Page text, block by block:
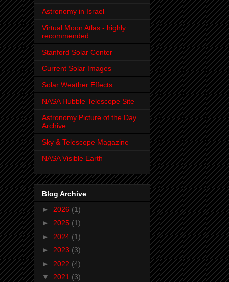
Astronomy in Israel
Virtual Moon Atlas - highly
recommended
Stanford Solar Center
Current Solar Images
Solar Weather Effects
NASA Hubble Telescope Site
Astronomy Picture of the Day
Archive
Sky & Telescope Magazine
NASA Visible Earth
Blog Archive
► 2026 (1)
► 2025 (1)
► 2024 (1)
► 2023 (3)
► 2022 (4)
▼ 2021 (3)